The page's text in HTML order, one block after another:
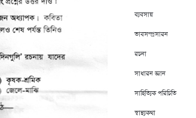
ব্যবসায়
ভাবসম্প্রসারন
রচনা
সাধারন জ্ঞান
সাহিত্যিক পরিচিতি
স্বাস্থ্যকথা